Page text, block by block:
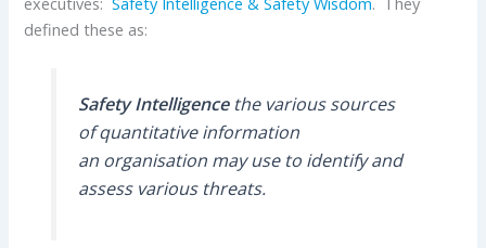
defined these as:
Safety Intelligencethe various sources
of quantitative information
an organisation may use to identify and
assess various threats.